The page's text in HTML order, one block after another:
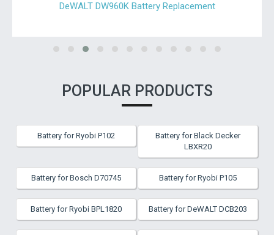
DeWALT DW960K Battery Replacement
POPULAR PRODUCTS
Battery for Ryobi P102
Battery for Black Decker
LBXR20
Battery for Bosch D70745 Battery for Ryobi P105
Battery for Ryobi BPL1820 Battery for DeWALT DCB203